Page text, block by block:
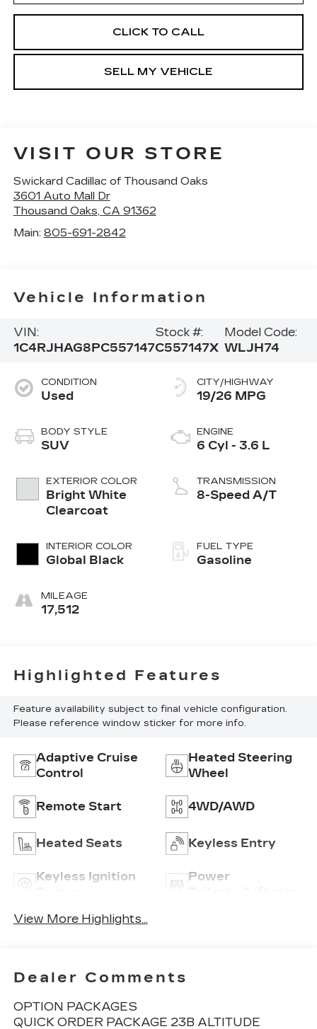
CLICK TO CALL
SELL MY VEHICLE
VISIT OUR STORE
Swickard Cadillac of Thousand Oaks
3601 Auto Mall Dr
Thousand Oaks, CA 91362
Main: 805-691-2842
Vehicle Information
VIN:
1C4RJHAG8PC557147
Stock #:
C557147X
Model Code:
WLJH74
CONDITION
Used
BODY STYLE
SUV
EXTERIOR COLOR
Bright White
Clearcoat
INTERIOR COLOR
Global Black
MILEAGE
17,512
CITY/HIGHWAY
19/26 MPG
ENGINE
6 Cyl - 3.6 L
TRANSMISSION
8-Speed A/T
FUEL TYPE
Gasoline
Highlighted Features
Feature availability subject to final vehicle configuration.
Please reference window sticker for more info.
Adaptive Cruise
Control
Heated Steering
Wheel
Remote Start 4WD/AWD
Heated Seats Keyless Entry
Keyless Ignition
Power
View More Highlights...
Dealer Comments
OPTION PACKAGES
QUICK ORDER PACKAGE 23B ALTITUDE